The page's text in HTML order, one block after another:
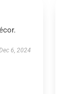
6, 2024